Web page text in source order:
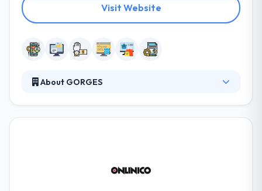
Visit Website
About GORGES
core team of experienced professionals serves